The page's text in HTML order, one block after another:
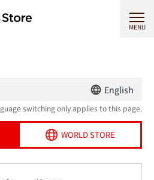
MENU
English
switching only applies to this page.
WORLD STORE